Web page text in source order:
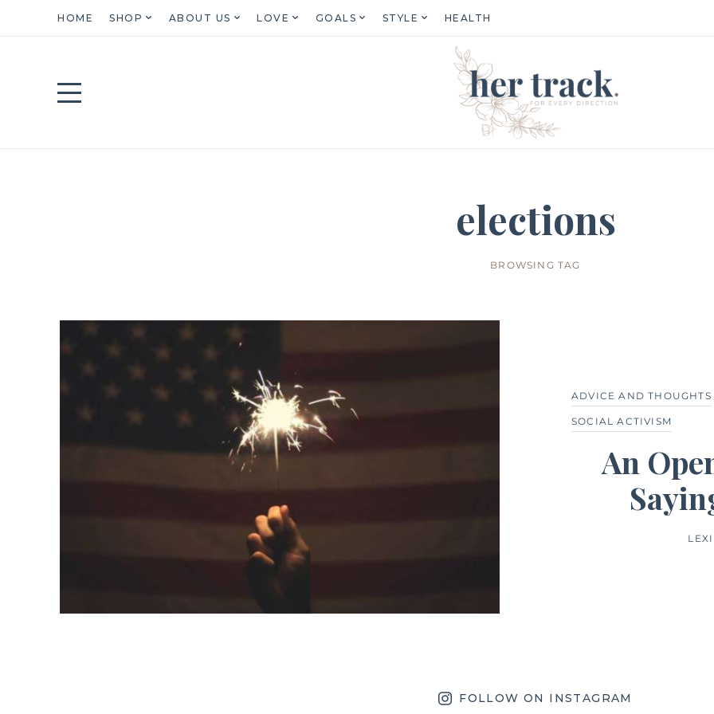
HOME SHOP ABOUT US LOVE GOALS STYLE HEALTH
elections
BROWSING TAG
ADVICE AND THOUGHTS
SOCIAL ACTIVISM
An
FOLLOW ON INSTAGRAM